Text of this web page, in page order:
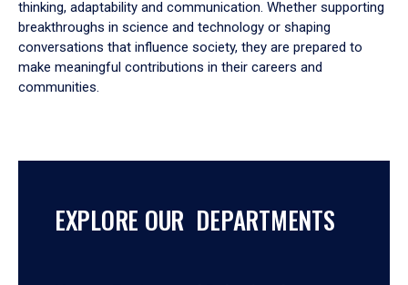
thinking, adaptability and communication. Whether supporting
breakthroughs in science and technology or shaping
conversations that influence society, they are prepared to
make meaningful contributions in their careers and
communities.
EXPLORE OUR DEPARTMENTS